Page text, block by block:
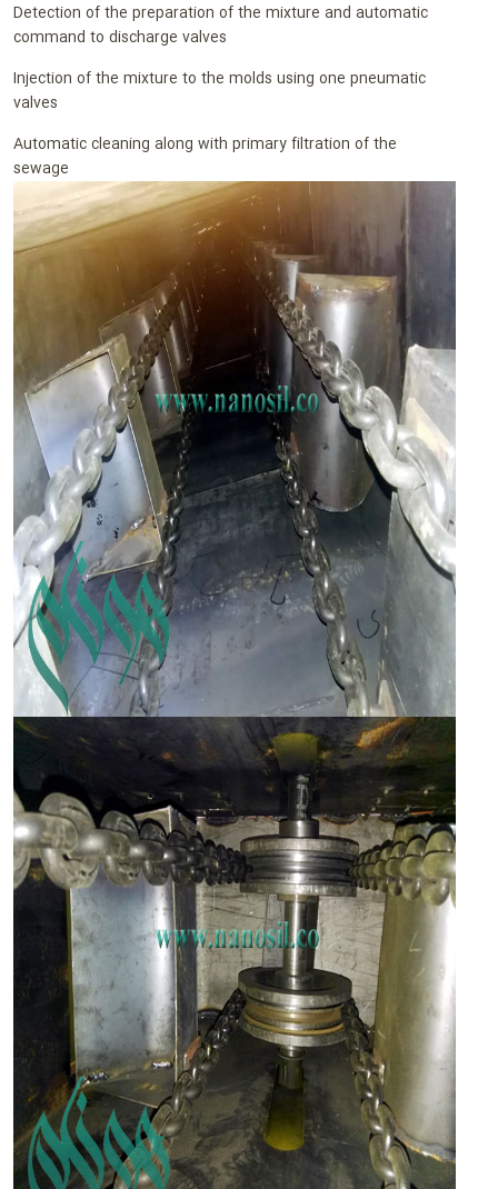
Detection of the preparation of the mixture and automatic
command to discharge valves
Injection of the mixture to the molds using one pneumatic
valves
Automatic cleaning along with primary filtration of the
sewage